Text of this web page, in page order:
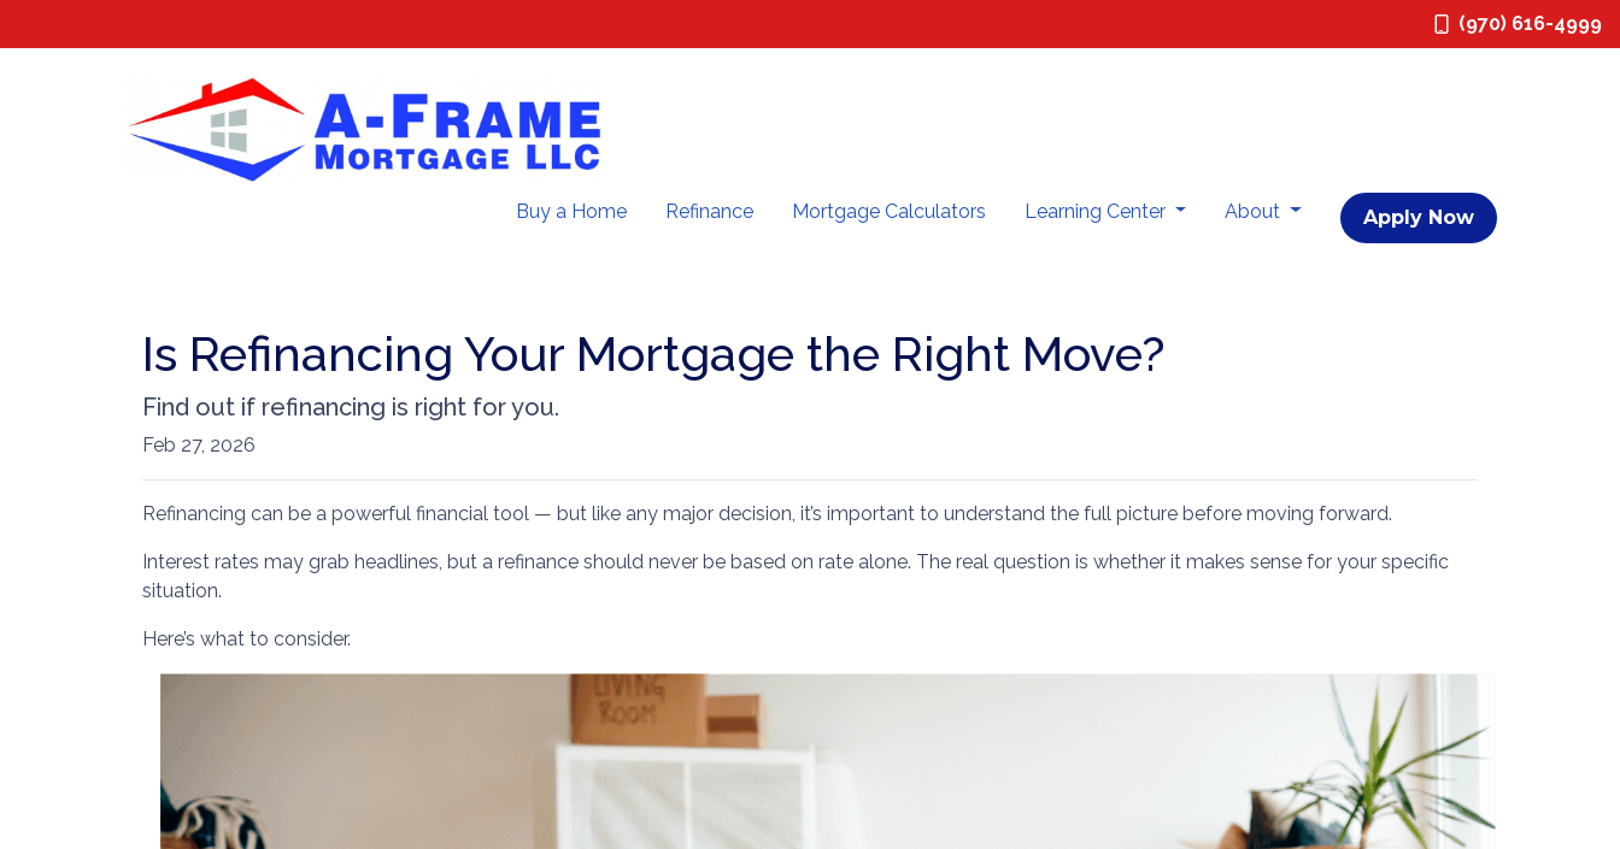
(970) 616-4999
Buy a Home Refinance Mortgage Calculators Learning Center About Apply Now
Is Refinancing Your Mortgage the Right Move?
Find out if refinancing is right for you.
Feb 27, 2026
Refinancing can be a powerful financial tool — but like any major decision, it’s important to understand the full picture before moving forward.
Interest rates may grab headlines, but a refinance should never be based on rate alone. The real question is whether it makes sense for your specific
situation.
Here’s what to consider.